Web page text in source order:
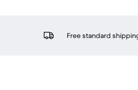
Free standard